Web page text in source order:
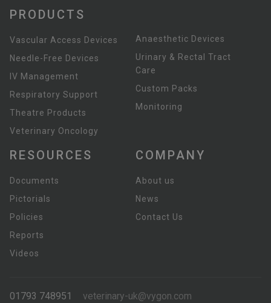
PRODUCTS
Vascular Access Devices
Needle-Free Devices
IV Management
Respiratory Support
Theatre Products
Veterinary Oncology
Anaesthetic Devices
Urinary & Rectal Tract
Care
Custom Packs
Monitoring
RESOURCES
Documents
Pictorials
Policies
Reports
Videos
COMPANY
About us
News
Contact Us
01793 748951 veterinary-uk@vygon.com